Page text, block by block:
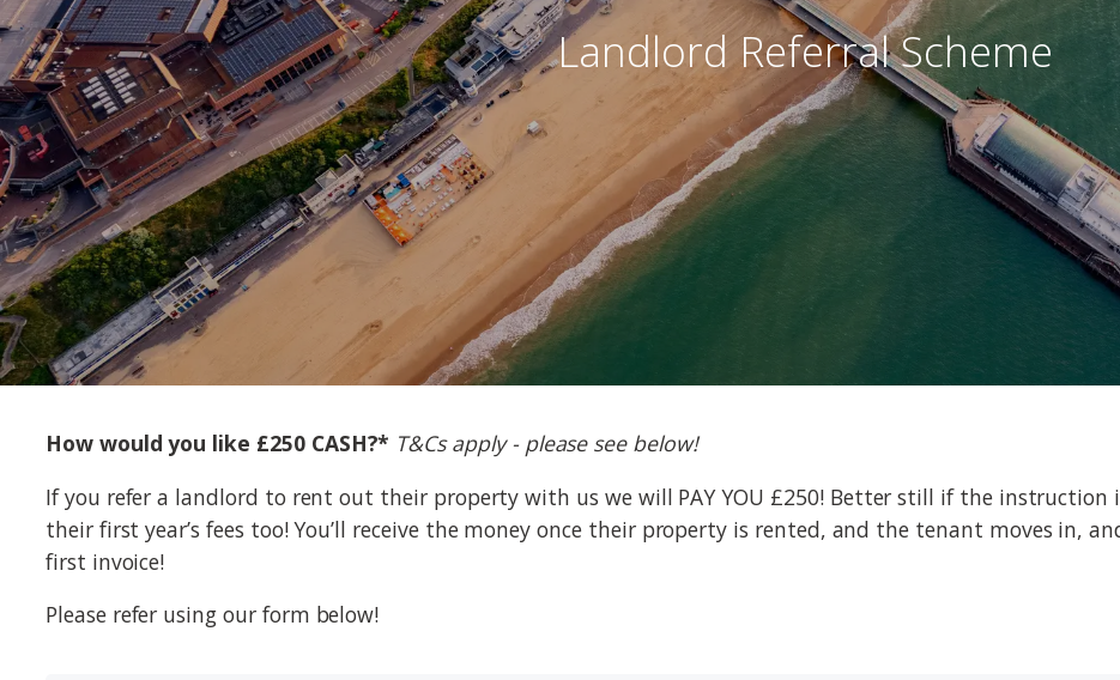
Landlord Referral Scheme
How would you like £250 CASH?* T&Cs apply - please see below!
If you refer a landlord to rent out their property with us we will PAY YOU £250! Better still if the instruction
their first year’s fees too! You’ll receive the money once their property is rented, and the tenant moves in,
first invoice!
Please refer using our form below!